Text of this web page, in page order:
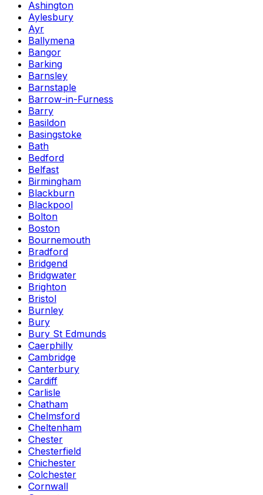
Ashington
Aylesbury
Ayr
Ballymena
Bangor
Barking
Barnsley
Barnstaple
Barrow-in-Furness
Barry
Basildon
Basingstoke
Bath
Bedford
Belfast
Birmingham
Blackburn
Blackpool
Bolton
Boston
Bournemouth
Bradford
Bridgend
Bridgwater
Brighton
Bristol
Burnley
Bury
Bury St Edmunds
Caerphilly
Cambridge
Canterbury
Cardiff
Carlisle
Chatham
Chelmsford
Cheltenham
Chester
Chesterfield
Chichester
Colchester
Cornwall